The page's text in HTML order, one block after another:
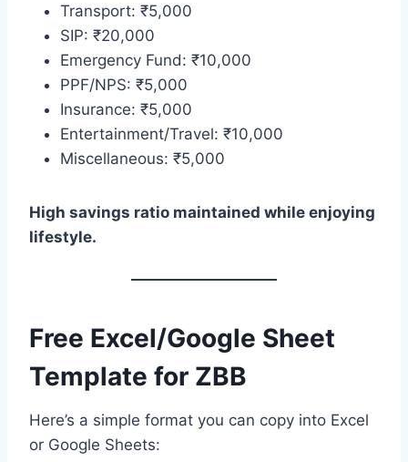
Transport: ₹5,000
SIP: ₹20,000
Emergency Fund: ₹10,000
PPF/NPS: ₹5,000
Insurance: ₹5,000
Entertainment/Travel: ₹10,000
Miscellaneous: ₹5,000
High savings ratio maintained while enjoying
lifestyle.
Free Excel/Google Sheet
Template for ZBB
Here’s a simple format you can copy into Excel
or Google Sheets: